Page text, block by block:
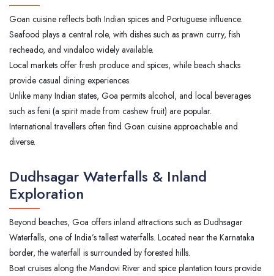
Goan cuisine reflects both Indian spices and Portuguese influence.
Seafood plays a central role, with dishes such as prawn curry, fish
recheado, and vindaloo widely available.
Local markets offer fresh produce and spices, while beach shacks
provide casual dining experiences.
Unlike many Indian states, Goa permits alcohol, and local beverages
such as feni (a spirit made from cashew fruit) are popular.
International travellers often find Goan cuisine approachable and
diverse.
Dudhsagar Waterfalls & Inland
Exploration
Beyond beaches, Goa offers inland attractions such as Dudhsagar
Waterfalls, one of India’s tallest waterfalls. Located near the Karnataka
border, the waterfall is surrounded by forested hills.
Boat cruises along the Mandovi River and spice plantation tours provide